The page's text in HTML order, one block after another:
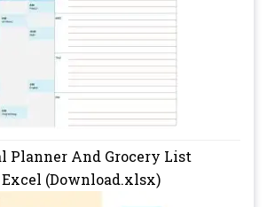
Planner And Grocery List
(Download.xlsx)